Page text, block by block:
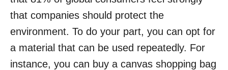
that companies should protect the
environment. To do your part, you can opt for
a material that can be used repeatedly. For
instance, you can buy a canvas shopping bag